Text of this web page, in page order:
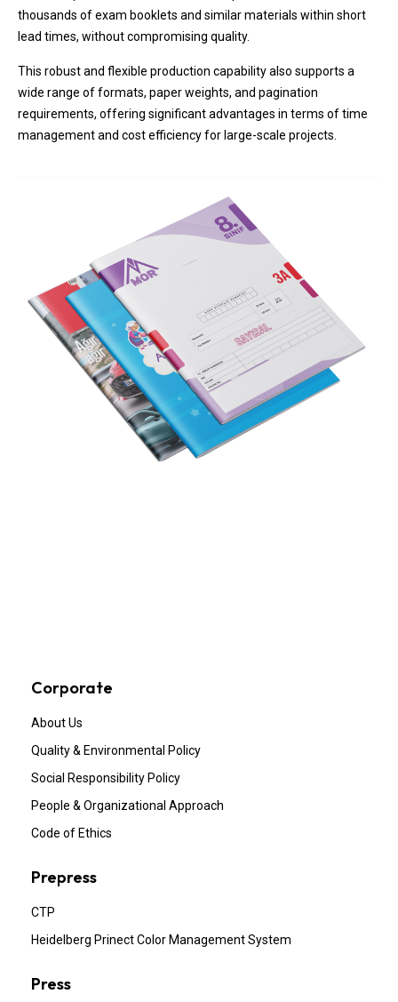
thousands of exam booklets and similar materials within short
lead times, without compromising quality.
This robust and flexible production capability also supports a
wide range of formats, paper weights, and pagination
requirements, offering significant advantages in terms of time
management and cost efficiency for large-scale projects.
Corporate
About Us
Quality & Environmental Policy
Social Responsibility Policy
People & Organizational Approach
Code of Ethics
Prepress
CTP
Heidelberg Prinect Color Management System
Press